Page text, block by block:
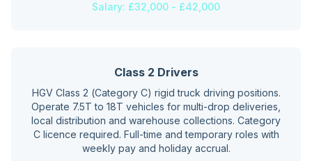
Salary: £32,000 - £42,000
Class 2 Drivers
HGV Class 2 (Category C) rigid truck driving positions.
Operate 7.5T to 18T vehicles for multi-drop deliveries,
local distribution and warehouse collections. Category
C licence required. Full-time and temporary roles with
weekly pay and holiday accrual.